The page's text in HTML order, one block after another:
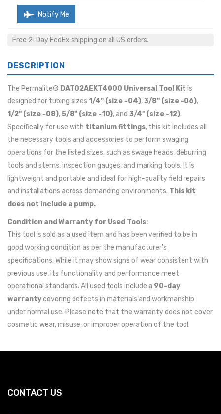
Notify Me
Free 2-Day FedEx shipping on all US orders.
DESCRIPTION
The Permalite® DAT02AEKT4000 Universal Tool Kit is
designed for tubing sizes 1/4" (size -04),3/8" (size -06),
1/2" (size -08),5/8" (size -10), and 3/4" (size -12).
Specifically for use with titanium fittings, this kit includes all
the necessary tools and accessories to perform swaging
operations for the listed sizes, such as swage heads, deburring
tools and stems, inspection gauges, and marking tools. It is
lightweight and portable and ideal for high-quality field repairs
and installations across demanding environments. This kit
does not include a pump.
Condition and Warranty for Used Tools:
This tool is sold as a used item and has been verified to be in
good working condition as per the manufacturer's
specifications. While it may show signs of wear consistent with
previous use, its functionality and performance meet
operational standards. All used tools include a 90-day
warrantycovering defects in materials and workmanship
under normal use. Please note that the warranty does not cover
cosmetic wear, misuse, or improper operation of the tool.
CONTACT US